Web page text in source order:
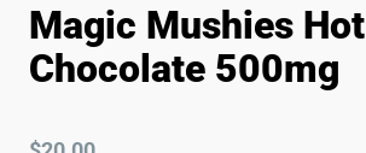
Magic Mushies Hot
Chocolate 500mg